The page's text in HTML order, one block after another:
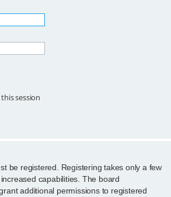
session
be registered. Registering takes only a few
capabilities. The board
additional permissions to registered